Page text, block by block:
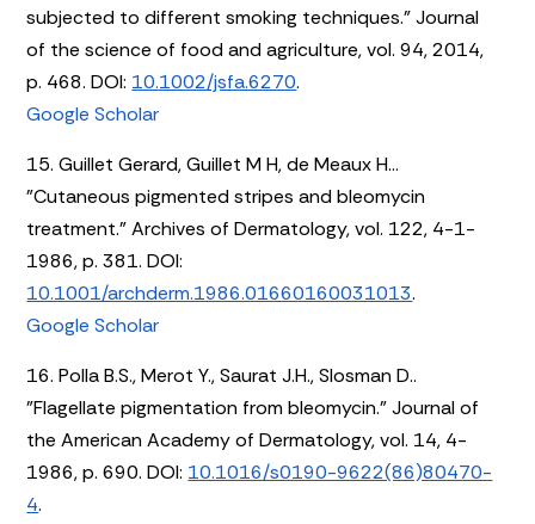
subjected to different smoking techniques." Journal
of the science of food and agriculture, vol. 94, 2014,
p. 468. DOI: 10.1002/jsfa.6270.
Google Scholar
15. Guillet Gerard, Guillet M H, de Meaux H...
"Cutaneous pigmented stripes and bleomycin
treatment." Archives of Dermatology, vol. 122, 4-1-
1986, p. 381. DOI:
10.1001/archderm.1986.01660160031013.
Google Scholar
16. Polla B.S., Merot Y., Saurat J.H., Slosman D..
"Flagellate pigmentation from bleomycin." Journal of
the American Academy of Dermatology, vol. 14, 4-
1986, p. 690. DOI: 10.1016/s0190-9622(86)80470-
4.